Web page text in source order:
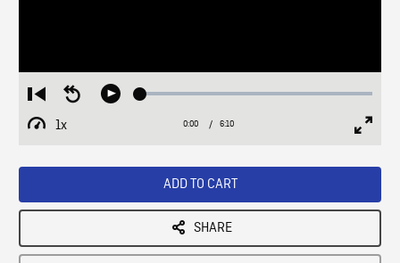
Restart
from
beginning
Seek
Play Loaded:
1x
Playback
Current
0:00 / Duration
6:10
ADD TO CART
SHARE